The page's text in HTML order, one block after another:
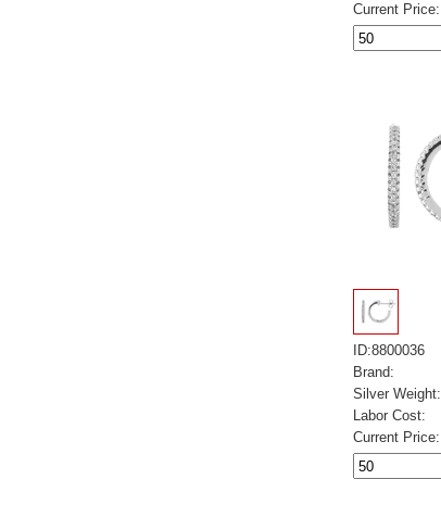
Current Price:
ID:8800036
Brand:
Silver Weight:
Labor Cost:
Current Price: